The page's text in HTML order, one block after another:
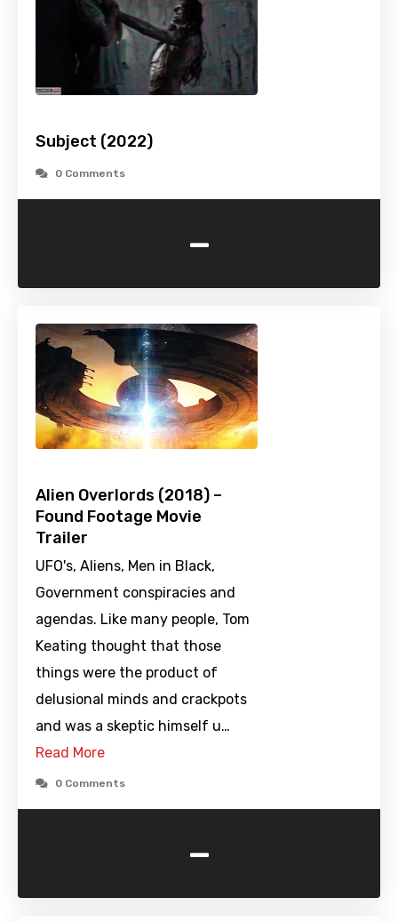
Subject (2022)
0 Comments
-
Alien Overlords (2018) –
Found Footage Movie
Trailer
UFO's, Aliens, Men in Black,
Government conspiracies and
agendas. Like many people, Tom
Keating thought that those
things were the product of
delusional minds and crackpots
and was a skeptic himself u…
Read More
0 Comments
-